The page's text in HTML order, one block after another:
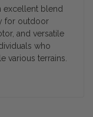
excellent blend
for outdoor
and versatile
who
various terrains.